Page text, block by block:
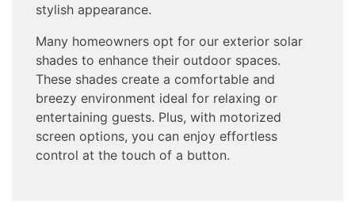
stylish appearance.
Many homeowners opt for our exterior solar
shades to enhance their outdoor spaces.
These shades create a comfortable and
breezy environment ideal for relaxing or
entertaining guests. Plus, with motorized
screen options, you can enjoy effortless
control at the touch of a button.